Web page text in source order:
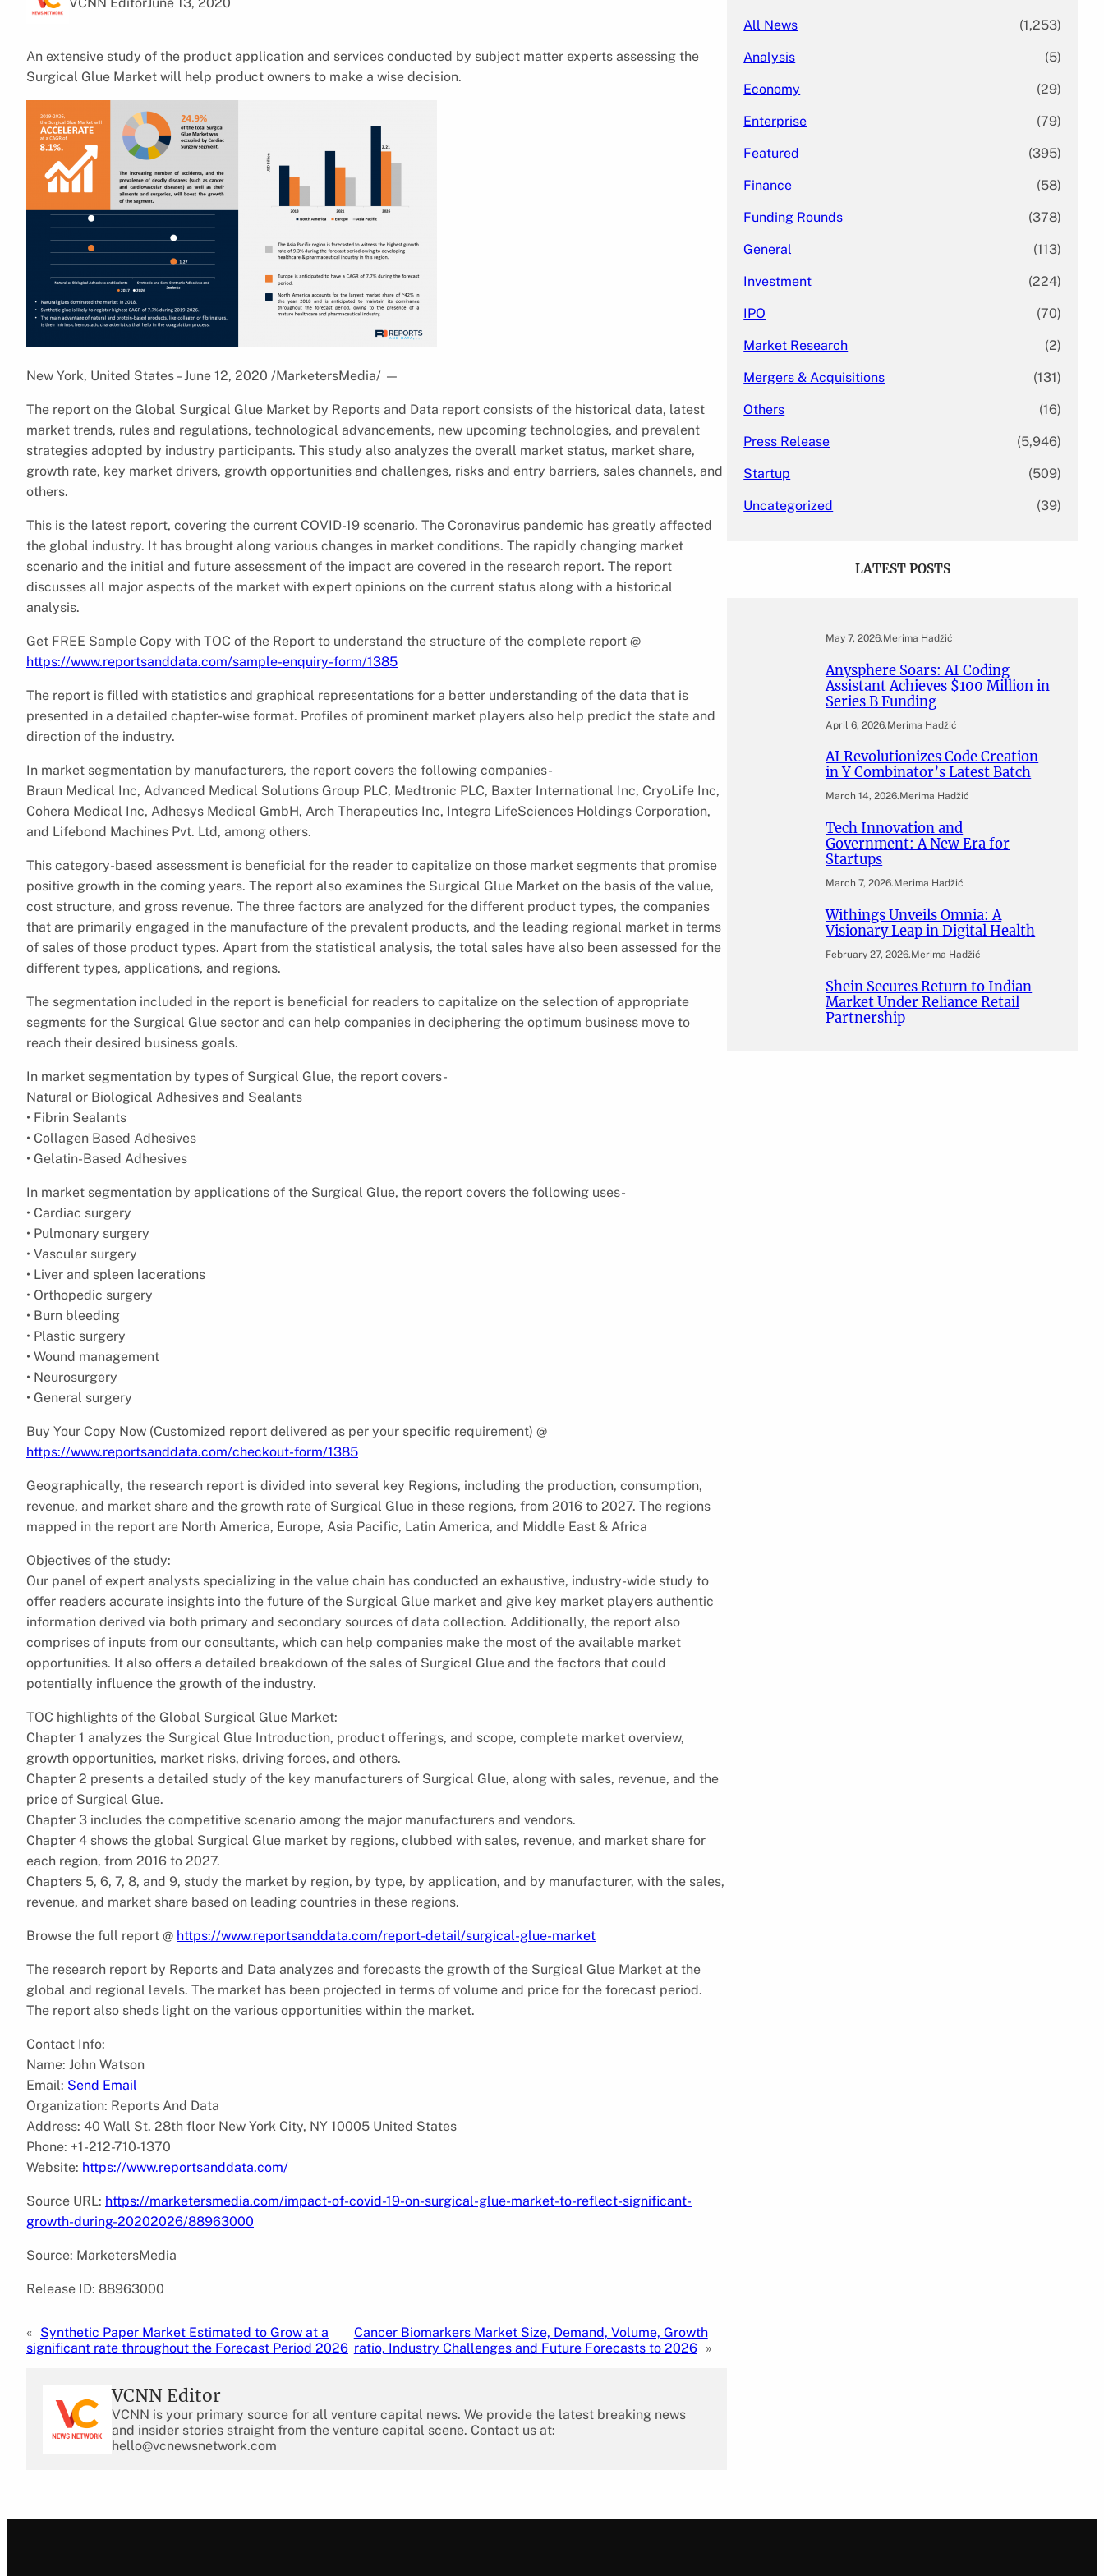
An extensive study of the product application and services conducted by subject matter experts assessing the
Surgical Glue Market will help product owners to make a wise decision.
New York, United States – June 12, 2020 /MarketersMedia/ —
The report on the Global Surgical Glue Market by Reports and Data report consists of the historical data, latest
market trends, rules and regulations, technological advancements, new upcoming technologies, and prevalent
strategies adopted by industry participants. This study also analyzes the overall market status, market share,
growth rate, key market drivers, growth opportunities and challenges, risks and entry barriers, sales channels, and
others.
This is the latest report, covering the current COVID-19 scenario. The Coronavirus pandemic has greatly affected
the global industry. It has brought along various changes in market conditions. The rapidly changing market
scenario and the initial and future assessment of the impact are covered in the research report. The report
discusses all major aspects of the market with expert opinions on the current status along with a historical
analysis.
Get FREE Sample Copy with TOC of the Report to understand the structure of the complete report @
https://www.reportsanddata.com/sample-enquiry-form/1385
The report is filled with statistics and graphical representations for a better understanding of the data that is
presented in a detailed chapter-wise format. Profiles of prominent market players also help predict the state and
direction of the industry.
In market segmentation by manufacturers, the report covers the following companies-
Braun Medical Inc, Advanced Medical Solutions Group PLC, Medtronic PLC, Baxter International Inc, CryoLife Inc,
Cohera Medical Inc, Adhesys Medical GmbH, Arch Therapeutics Inc, Integra LifeSciences Holdings Corporation,
and Lifebond Machines Pvt. Ltd, among others.
This category-based assessment is beneficial for the reader to capitalize on those market segments that promise
positive growth in the coming years. The report also examines the Surgical Glue Market on the basis of the value,
cost structure, and gross revenue. The three factors are analyzed for the different product types, the companies
that are primarily engaged in the manufacture of the prevalent products, and the leading regional market in terms
of sales of those product types. Apart from the statistical analysis, the total sales have also been assessed for the
different types, applications, and regions.
The segmentation included in the report is beneficial for readers to capitalize on the selection of appropriate
segments for the Surgical Glue sector and can help companies in deciphering the optimum business move to
reach their desired business goals.
In market segmentation by types of Surgical Glue, the report covers-
Natural or Biological Adhesives and Sealants
• Fibrin Sealants
• Collagen Based Adhesives
• Gelatin-Based Adhesives
In market segmentation by applications of the Surgical Glue, the report covers the following uses-
• Cardiac surgery
• Pulmonary surgery
• Vascular surgery
• Liver and spleen lacerations
• Orthopedic surgery
• Burn bleeding
• Plastic surgery
• Wound management
• Neurosurgery
• General surgery
Buy Your Copy Now (Customized report delivered as per your specific requirement) @
https://www.reportsanddata.com/checkout-form/1385
Geographically, the research report is divided into several key Regions, including the production, consumption,
revenue, and market share and the growth rate of Surgical Glue in these regions, from 2016 to 2027. The regions
mapped in the report are North America, Europe, Asia Pacific, Latin America, and Middle East & Africa
Objectives of the study:
Our panel of expert analysts specializing in the value chain has conducted an exhaustive, industry-wide study to
offer readers accurate insights into the future of the Surgical Glue market and give key market players authentic
information derived via both primary and secondary sources of data collection. Additionally, the report also
comprises of inputs from our consultants, which can help companies make the most of the available market
opportunities. It also offers a detailed breakdown of the sales of Surgical Glue and the factors that could
potentially influence the growth of the industry.
TOC highlights of the Global Surgical Glue Market:
Chapter 1 analyzes the Surgical Glue Introduction, product offerings, and scope, complete market overview,
growth opportunities, market risks, driving forces, and others.
Chapter 2 presents a detailed study of the key manufacturers of Surgical Glue, along with sales, revenue, and the
price of Surgical Glue.
Chapter 3 includes the competitive scenario among the major manufacturers and vendors.
Chapter 4 shows the global Surgical Glue market by regions, clubbed with sales, revenue, and market share for
each region, from 2016 to 2027.
Chapters 5, 6, 7, 8, and 9, study the market by region, by type, by application, and by manufacturer, with the sales,
revenue, and market share based on leading countries in these regions.
Browse the full report @ https://www.reportsanddata.com/report-detail/surgical-glue-market
The research report by Reports and Data analyzes and forecasts the growth of the Surgical Glue Market at the
global and regional levels. The market has been projected in terms of volume and price for the forecast period.
The report also sheds light on the various opportunities within the market.
Contact Info:
Name: John Watson
Email: Send Email
Organization: Reports And Data
Address: 40 Wall St. 28th floor New York City, NY 10005 United States
Phone: +1-212-710-1370
Website: https://www.reportsanddata.com/
Source URL: https://marketersmedia.com/impact-of-covid-19-on-surgical-glue-market-to-reflect-significant-
growth-during-20202026/88963000
Source: MarketersMedia
Release ID: 88963000
« Synthetic Paper Market Estimated to Grow at a
significant rate throughout the Forecast Period 2026
Cancer Biomarkers Market Size, Demand, Volume, Growth
ratio, Industry Challenges and Future Forecasts to 2026 »
VCNN Editor
VCNN is your primary source for all venture capital news. We provide the latest breaking news
and insider stories straight from the venture capital scene. Contact us at:
hello@vcnewsnetwork.com
All News (1,253)
Analysis (5)
Economy (29)
Enterprise (79)
Featured (395)
Finance (58)
Funding Rounds (378)
General (113)
Investment (224)
IPO (70)
Market Research (2)
Mergers & Acquisitions (131)
Others (16)
Press Release (5,946)
Startup (509)
Uncategorized (39)
LATEST POSTS
May 7, 2026.Merima Hadžić
Anysphere Soars: AI Coding
Assistant Achieves $100 Million in
Series B Funding
April 6, 2026.Merima Hadžić
AI Revolutionizes Code Creation
in Y Combinator’s Latest Batch
March 14, 2026.Merima Hadžić
Tech Innovation and
Government: A New Era for
Startups
March 7, 2026.Merima Hadžić
Withings Unveils Omnia: A
Visionary Leap in Digital Health
February 27, 2026.Merima Hadžić
Shein Secures Return to Indian
Market Under Reliance Retail
Partnership